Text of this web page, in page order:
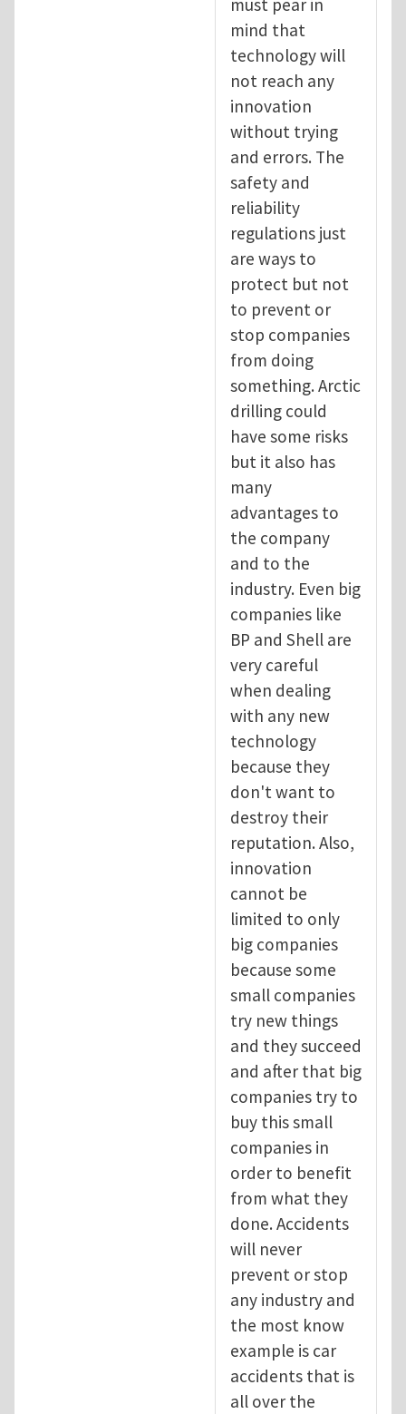
mind that
technology will
not reach any
innovation
without trying
and errors. The
safety and
reliability
regulations just
are ways to
protect but not
to prevent or
stop companies
from doing
something. Arctic
drilling could
have some risks
but it also has
many
advantages to
the company
and to the
industry. Even big
companies like
BP and Shell are
very careful
when dealing
with any new
technology
because they
don't want to
destroy their
reputation. Also,
innovation
cannot be
limited to only
big companies
because some
small companies
try new things
and they succeed
and after that big
companies try to
buy this small
companies in
order to benefit
from what they
done. Accidents
will never
prevent or stop
any industry and
the most know
example is car
accidents that is
all over the